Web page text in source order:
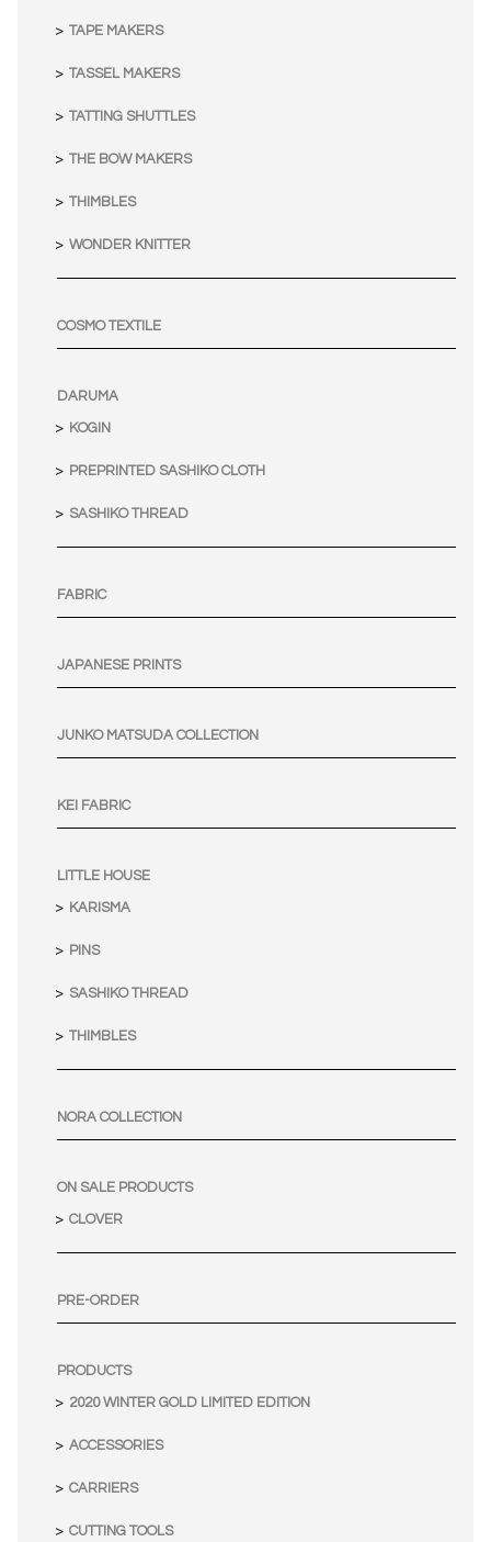
TAPE MAKERS
TASSEL MAKERS
TATTING SHUTTLES
THE BOW MAKERS
THIMBLES
WONDER KNITTER
COSMO TEXTILE
DARUMA
KOGIN
PREPRINTED SASHIKO CLOTH
SASHIKO THREAD
FABRIC
JAPANESE PRINTS
JUNKO MATSUDA COLLECTION
KEI FABRIC
LITTLE HOUSE
KARISMA
PINS
SASHIKO THREAD
THIMBLES
NORA COLLECTION
ON SALE PRODUCTS
CLOVER
PRE-ORDER
PRODUCTS
2020 WINTER GOLD LIMITED EDITION
ACCESSORIES
CARRIERS
CUTTING TOOLS